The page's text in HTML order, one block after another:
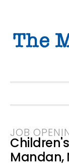
primary
main
primary
JOB
Mandan,